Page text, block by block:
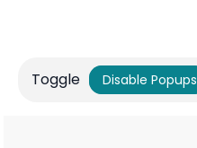
Toggle Disable Popups